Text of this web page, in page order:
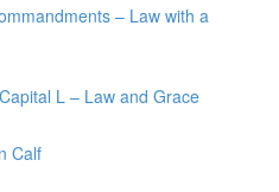
– Law with a
L – Law and Grace
Calf